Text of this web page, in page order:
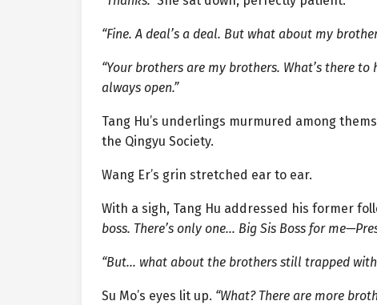
“Fine. A deal’s a deal. But what about my
“Your brothers are my brothers. What’s there
always open.”
Tang Hu’s underlings murmured among
the Qingyu Society.
Wang Er’s grin stretched ear to ear.
With a sigh, Tang Hu addressed his former
boss. There’s only one… Big Sis Boss for
“But… what about the brothers still trapped with
Su Mo’s eyes lit up. “What? There are more